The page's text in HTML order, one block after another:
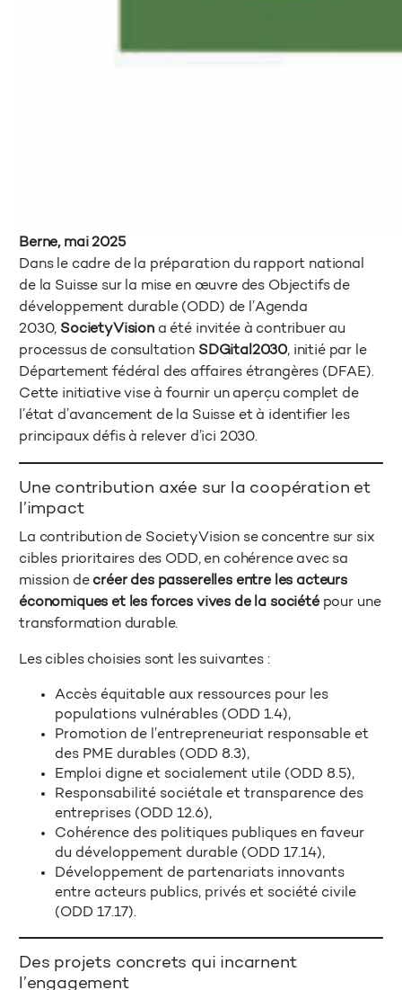
Berne, mai 2025
Dans le cadre de la préparation du rapport national
de la Suisse sur la mise en œuvre des Objectifs de
développement durable (ODD) de l’Agenda
2030, SocietyVisiona été invitée à contribuer au
processus de consultation SDGital2030, initié par le
Département fédéral des affaires étrangères (DFAE).
Cette initiative vise à fournir un aperçu complet de
l’état d’avancement de la Suisse et à identifier les
principaux défis à relever d’ici 2030.
Une contribution axée sur la coopération et
l’impact
La contribution de SocietyVision se concentre sur six
cibles prioritaires des ODD, en cohérence avec sa
mission de créer des passerelles entre les acteurs
économiques et les forces vives de la sociétépour une
transformation durable.
Les cibles choisies sont les suivantes :
Accès équitable aux ressources pour les
populations vulnérables (ODD 1.4),
Promotion de l’entrepreneuriat responsable et
des PME durables (ODD 8.3),
Emploi digne et socialement utile (ODD 8.5),
Responsabilité sociétale et transparence des
entreprises (ODD 12.6),
Cohérence des politiques publiques en faveur
du développement durable (ODD 17.14),
Développement de partenariats innovants
entre acteurs publics, privés et société civile
(ODD 17.17).
Des projets concrets qui incarnent
l’engagement